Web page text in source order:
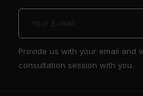
Provide us with your email and
consultation session with you.